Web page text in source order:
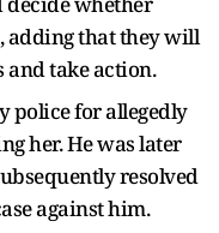
adding that they will
and take action.
police for allegedly
her. He was later
resolved
against him.